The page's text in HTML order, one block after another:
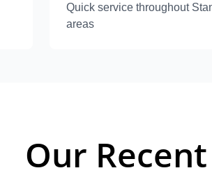
Quick service throughout
areas
Our